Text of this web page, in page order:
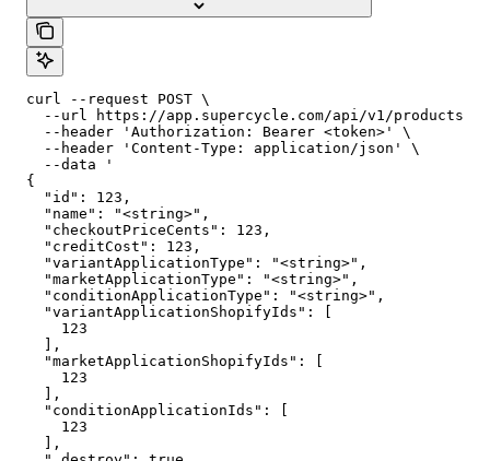
curl --request POST \
--url https://app.supercycle.com/api/v1/products/
  --header 'Authorization: Bearer <token>' \
  --header 'Content-Type: application/json' \
  --data '
{
  "id": 123,
  "name": "<string>",
  "checkoutPriceCents": 123,
  "creditCost": 123,
  "variantApplicationType": "<string>",
  "marketApplicationType": "<string>",
  "conditionApplicationType": "<string>",
  "variantApplicationShopifyIds": [
    123
  ],
  "marketApplicationShopifyIds": [
    123
  ],
  "conditionApplicationIds": [
    123
  ],